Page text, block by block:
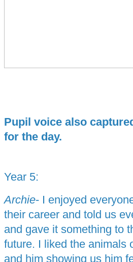
Pupil voice also
for the day.
Year 5:
Archie- I enjoyed
their career and told us
and gave it something to
future. I liked the animals
and him showing us him